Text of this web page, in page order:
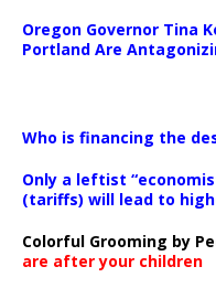
Oregon Governor Tina
Portland Are
Who is financing the
Only a leftist
(tariffs) will lead to
Colorful Grooming by
are after your children